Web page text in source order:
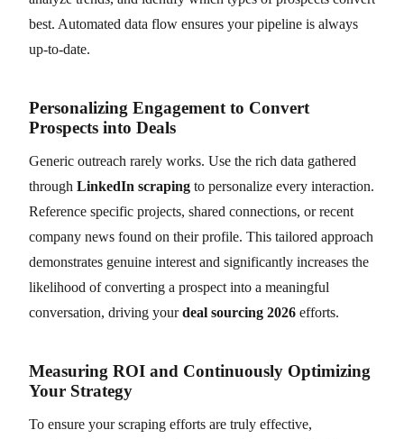
best. Automated data flow ensures your pipeline is always
up-to-date.
Personalizing Engagement to Convert
Prospects into Deals
Generic outreach rarely works. Use the rich data gathered
through LinkedIn scraping to personalize every interaction.
Reference specific projects, shared connections, or recent
company news found on their profile. This tailored approach
demonstrates genuine interest and significantly increases the
likelihood of converting a prospect into a meaningful
conversation, driving yourdeal sourcing 2026 efforts.
Measuring ROI and Continuously Optimizing
Your Strategy
To ensure your scraping efforts are truly effective,